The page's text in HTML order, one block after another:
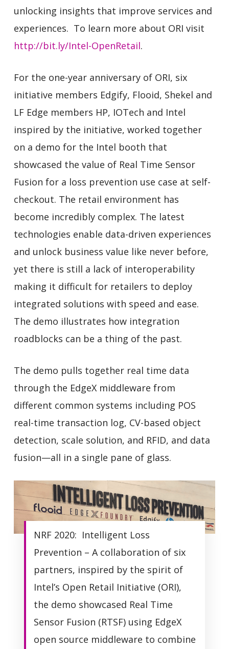
unlocking insights that improve services and
experiences. To learn more about ORI visit
http://bit.ly/Intel-OpenRetail.
For the one-year anniversary of ORI, six
initiative members Edgify, Flooid, Shekel and
LF Edge members HP, IOTech and Intel
inspired by the initiative, worked together
on a demo for the Intel booth that
showcased the value of Real Time Sensor
Fusion for a loss prevention use case at self-
checkout. The retail environment has
become incredibly complex. The latest
technologies enable data-driven experiences
and unlock business value like never before,
yet there is still a lack of interoperability
making it difficult for retailers to deploy
integrated solutions with speed and ease.
The demo illustrates how integration
roadblocks can be a thing of the past.
The demo pulls together real time data
through the EdgeX middleware from
different common systems including POS
real-time transaction log, CV-based object
detection, scale solution, and RFID, and data
fusion—all in a single pane of glass.
NRF 2020: Intelligent Loss
Prevention – A collaboration of six
partners, inspired by the spirit of
Intel’s Open Retail Initiative (ORI),
the demo showcased Real Time
Sensor Fusion (RTSF) using EdgeX
open source middleware to combine